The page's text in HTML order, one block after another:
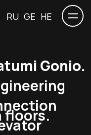
RU GE HE
Gonio.
floors.